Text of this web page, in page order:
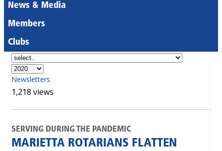
News & Media
Members
Clubs
Newsletters
1,218 views
SERVING DURING THE PANDEMIC
MARIETTA ROTARIANS FLATTEN